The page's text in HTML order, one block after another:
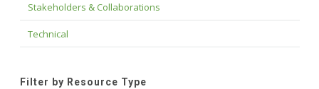
Stakeholders & Collaborations
Technical
Filter by Resource Type